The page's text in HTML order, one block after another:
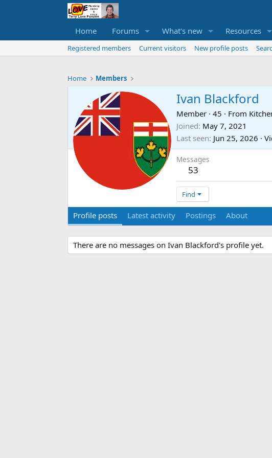
Home Forums What's new Resources
Registered members Current visitors New profile posts
Home Members
Ivan Blackford
Member · 45 · From
Joined May 7, 2021
Last seen Jun 25, 2026 ·
Messages
53
Find
Profile posts Latest activity Postings About
There are no messages on Ivan Blackford's profile yet.